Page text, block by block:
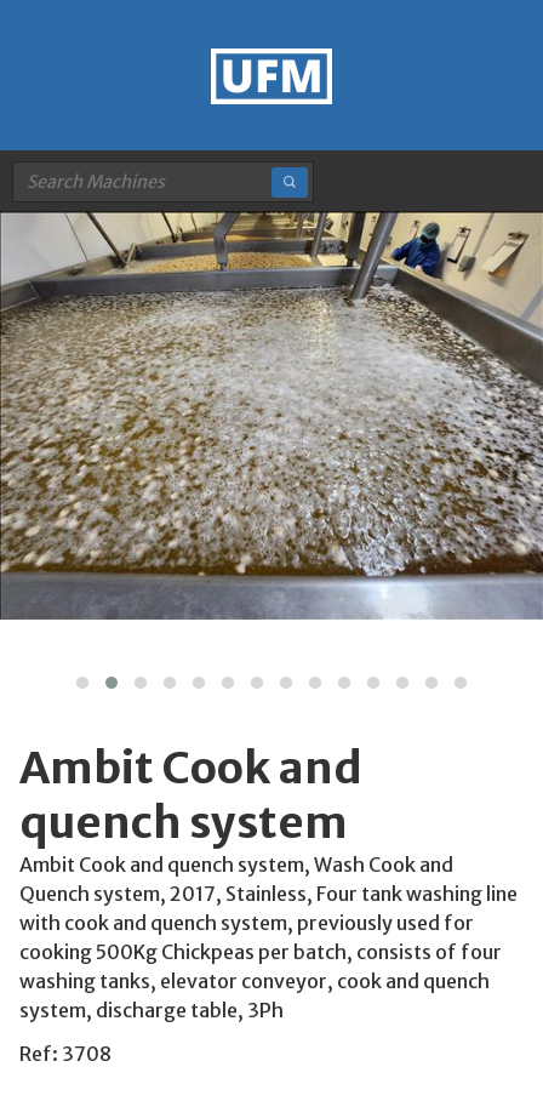
Ambit Cook and
quench system
Ambit Cook and quench system, Wash Cook and
Quench system, 2017, Stainless, Four tank washing line
with cook and quench system, previously used for
cooking 500Kg Chickpeas per batch, consists of four
washing tanks, elevator conveyor, cook and quench
system, discharge table, 3Ph
Ref: 3708